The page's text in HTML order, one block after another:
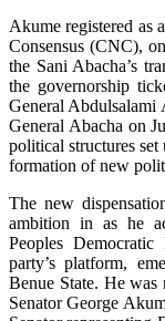
Akume registered as
Consensus (CNC),
the Sani Abacha’s
the governorship
General Abdulsalami
General Abacha on
political structures set
formation of new
The new
ambition in as he
Peoples
party’s platform,
Benue State. He
Senator George